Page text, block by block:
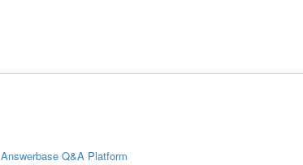
Answerbase Q&A Platform